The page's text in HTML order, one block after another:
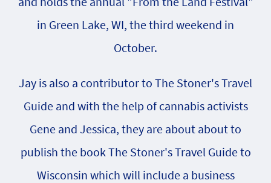
in Green Lake, WI, the third weekend in
October.
Jay is also a contributor to The Stoner's Travel
Guide and with the help of cannabis activists
Gene and Jessica, they are about about to
publish the book The Stoner's Travel Guide to
Wisconsin which will include a business